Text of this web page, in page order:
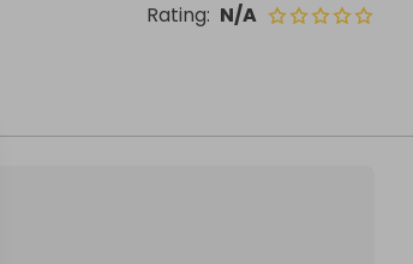
Rating: N/A